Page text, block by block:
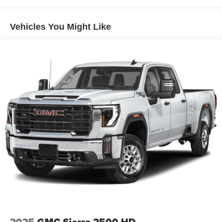
With your trial subscription, new GM vehicles
SiriusXM with 360L transforms your ride with our
most extensive and personalized radio
experience on the road that lets you enjoy ad-free
music, talk and news, live sports, comedy,
podcasts and more
Experience SiriusXM wherever you go in your
vehicle and on the SiriusXM app with
personalization features to make discovering
your perfect entertainment easier than ever
before
Wireless Apple CarPlay/Wireless Android Auto
Maintenance: First Visit: 12 Months/12,000 Miles
Vehicles You Might Like